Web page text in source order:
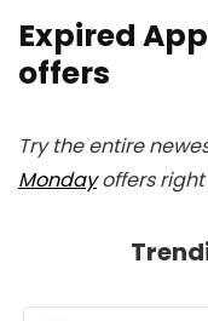
Expired
offers
Try the entire
Mondayoffers right